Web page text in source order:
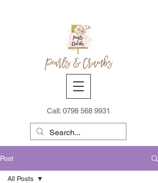
Call: 0798 568 9931
Post
All Posts